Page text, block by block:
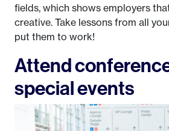
fields, which shows employers
creative. Take lessons from all
put them to work!
Attend
special events